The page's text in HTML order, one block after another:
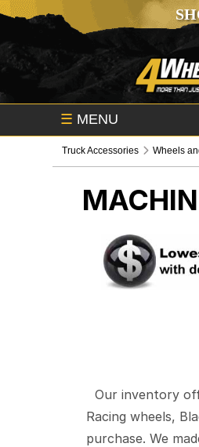
☰ MENU
Truck Accessories Wheels
Our inventory
Racing wheels,
purchase. We